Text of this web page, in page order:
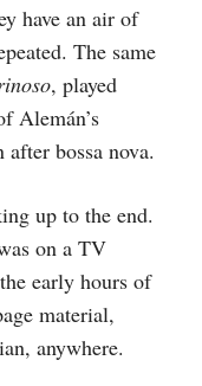
have an air of
The same
, played
Alemán’s
bossa nova.
up to the end.
on a TV
early hours of
material,
anywhere.